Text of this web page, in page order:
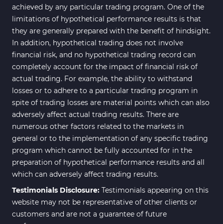
achieved by any particular trading program. One of the
limitations of hypothetical performance results is that
they are generally prepared with the benefit of hindsight.
In addition, hypothetical trading does not involve
financial risk, and no hypothetical trading record can
completely account for the impact of financial risk of
actual trading. For example, the ability to withstand
losses or to adhere to a particular trading program in
spite of trading losses are material points which can also
adversely affect actual trading results. There are
numerous other factors related to the markets in
general or to the implementation of any specific trading
program which cannot be fully accounted for in the
preparation of hypothetical performance results and all
which can adversely affect trading results.
Testimonials Disclosure: Testimonials appearing on this
website may not be representative of other clients or
customers and are not a guarantee of future